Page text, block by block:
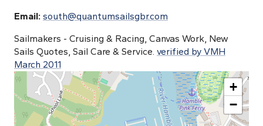
Email: south@quantumsailsgbr.com
Sailmakers - Cruising & Racing, Canvas Work, New
Sails Quotes, Sail Care & Service. verified by VMH
March 2011
+
−